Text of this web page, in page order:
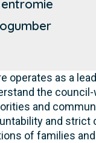
operates as a
the
and
and
of families